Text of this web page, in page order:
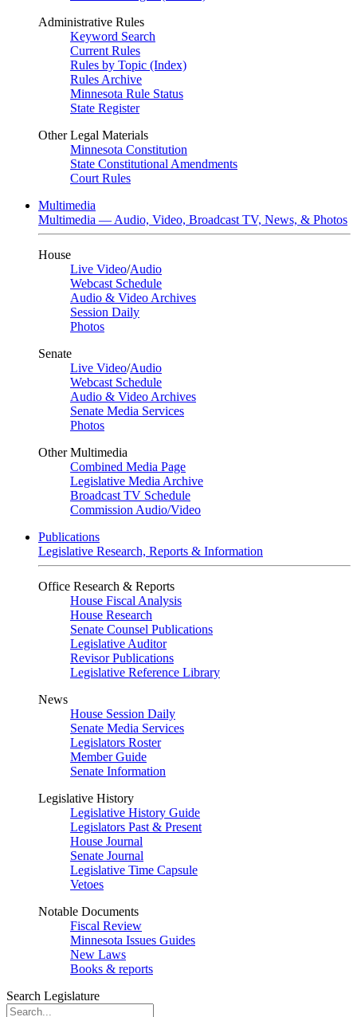
Administrative Rules
Keyword Search
Current Rules
Rules by Topic (Index)
Rules Archive
Minnesota Rule Status
State Register
Other Legal Materials
Minnesota Constitution
State Constitutional Amendments
Court Rules
Multimedia
Multimedia — Audio, Video, Broadcast TV, News, & Photos
House
Live Video/Audio
Webcast Schedule
Audio & Video Archives
Session Daily
Photos
Senate
Live Video/Audio
Webcast Schedule
Audio & Video Archives
Senate Media Services
Photos
Other Multimedia
Combined Media Page
Legislative Media Archive
Broadcast TV Schedule
Commission Audio/Video
Publications
Legislative Research, Reports & Information
Office Research & Reports
House Fiscal Analysis
House Research
Senate Counsel Publications
Legislative Auditor
Revisor Publications
Legislative Reference Library
News
House Session Daily
Senate Media Services
Legislators Roster
Member Guide
Senate Information
Legislative History
Legislative History Guide
Legislators Past & Present
House Journal
Senate Journal
Legislative Time Capsule
Vetoes
Notable Documents
Fiscal Review
Minnesota Issues Guides
New Laws
Books & reports
Search Legislature